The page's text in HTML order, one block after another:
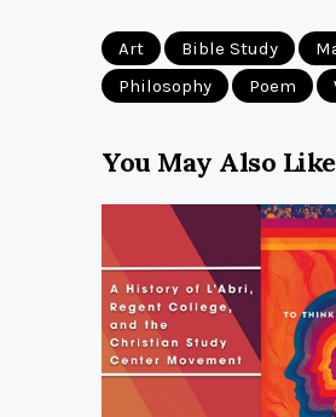
Art Bible Study
Philosophy
Poem
You May Also Like